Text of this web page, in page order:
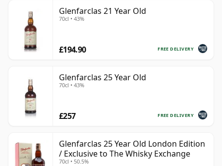
Glenfarclas 21 Year Old
70cl • 43%
FREE DELIVERY
£194.90
Glenfarclas 25 Year Old
70cl • 43%
FREE DELIVERY
£257
Glenfarclas 25 Year Old London Edition
/ Exclusive to The Whisky Exchange
70cl • 50.5%